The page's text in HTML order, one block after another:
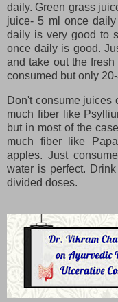
daily. Green grass
juice- 5 ml once
daily is very good to
once daily is good.
and take out the
consumed but only
Don't consume juices
much fiber like
but in most of the
much fiber like
apples. Just
water is perfect.
divided doses.